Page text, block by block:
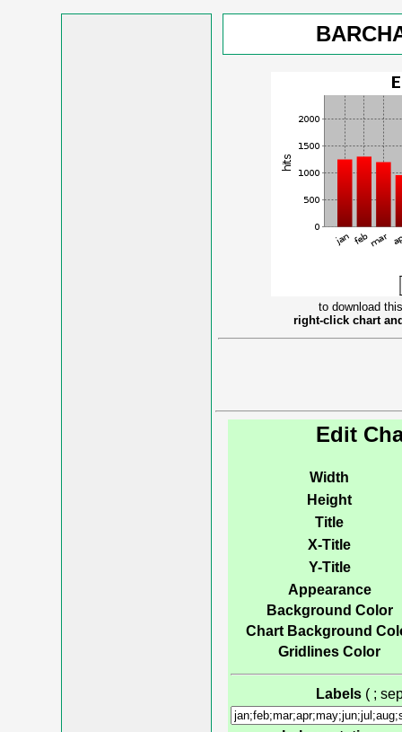
to download
right-click chart
Edit
Width
Height
Title
X-Title
Y-Title
Appearance
Background Color
Chart Background
Gridlines Color
Labels ( ;